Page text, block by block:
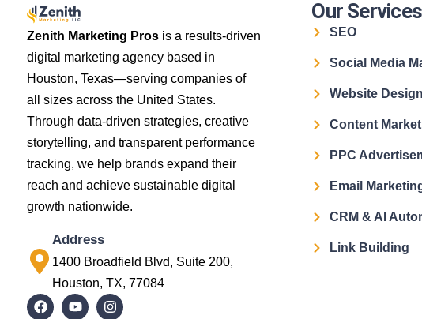
Zenith Marketing Pros is a results-driven
digital marketing agency based in
Houston, Texas—serving companies of
all sizes across the United States.
Through data-driven strategies, creative
storytelling, and transparent performance
tracking, we help brands expand their
reach and achieve sustainable digital
growth nationwide.
Address
1400 Broadfield Blvd, Suite 200,
Houston, TX, 77084
Our Services
SEO
Social Media
Website
Content
PPC
Email
CRM & AI
Link Building